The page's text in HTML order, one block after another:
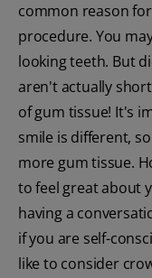
common reason
procedure. You
looking teeth. But
aren't actually
of gum tissue! It's
smile is different,
more gum tissue.
to feel great about
having a
if you are self-
like to consider